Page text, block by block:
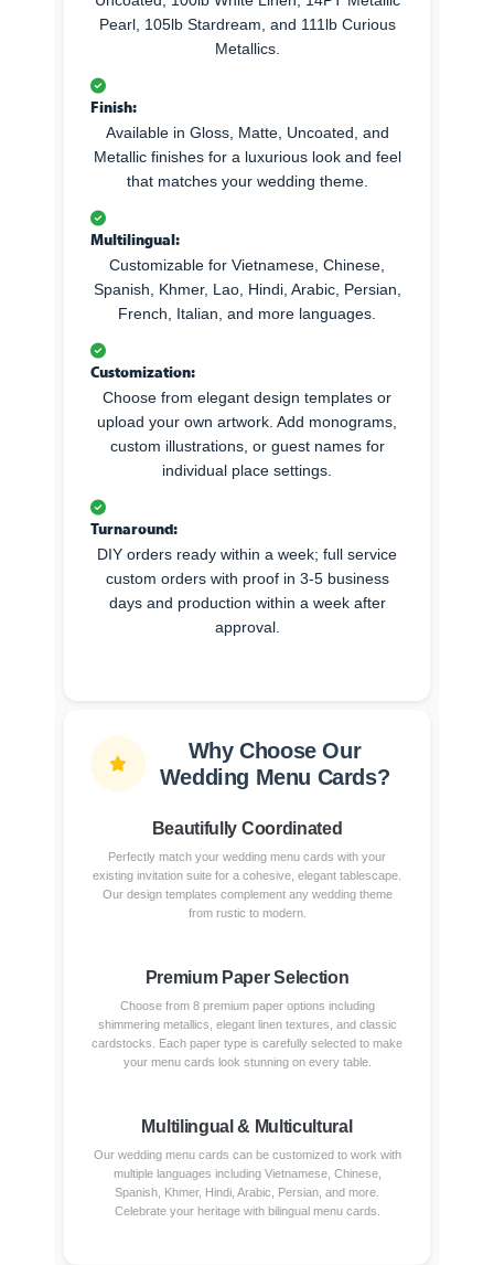
Pearl, 105lb Stardream, and 111lb Curious
Metallics.
Finish:
Available in Gloss, Matte, Uncoated, and
Metallic finishes for a luxurious look and feel
that matches your wedding theme.
Multilingual:
Customizable for Vietnamese, Chinese,
Spanish, Khmer, Lao, Hindi, Arabic, Persian,
French, Italian, and more languages.
Customization:
Choose from elegant design templates or
upload your own artwork. Add monograms,
custom illustrations, or guest names for
individual place settings.
Turnaround:
DIY orders ready within a week; full service
custom orders with proof in 3-5 business
days and production within a week after
approval.
Why Choose Our
Wedding Menu Cards?
Beautifully Coordinated
Perfectly match your wedding menu cards with your
existing invitation suite for a cohesive, elegant tablescape.
Our design templates complement any wedding theme
from rustic to modern.
Premium Paper Selection
Choose from 8 premium paper options including
shimmering metallics, elegant linen textures, and classic
cardstocks. Each paper type is carefully selected to make
your menu cards look stunning on every table.
Multilingual & Multicultural
Our wedding menu cards can be customized to work with
multiple languages including Vietnamese, Chinese,
Spanish, Khmer, Hindi, Arabic, Persian, and more.
Celebrate your heritage with bilingual menu cards.